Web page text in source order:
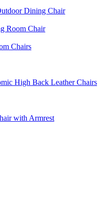
Dining Chair
Room Chair
Chairs
High Back Leather Chairs
with Armrest